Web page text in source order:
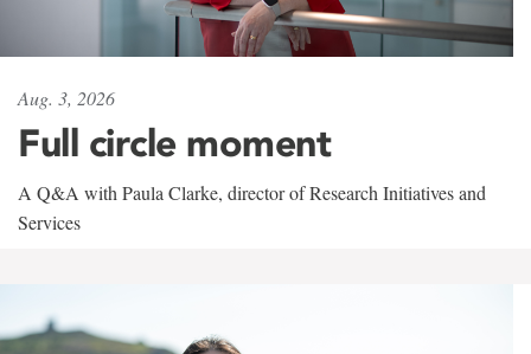
Aug. 3, 2026
Full circle moment
A Q&A with Paula Clarke, director of Research Initiatives and
Services